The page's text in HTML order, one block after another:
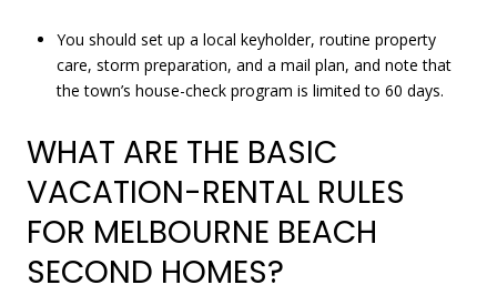
You should set up a local keyholder, routine property
care, storm preparation, and a mail plan, and note that
the town’s house-check program is limited to 60 days.
WHAT ARE THE BASIC
VACATION-RENTAL RULES
FOR MELBOURNE BEACH
SECOND HOMES?